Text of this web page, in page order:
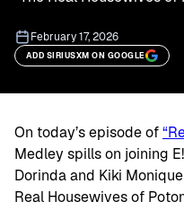
February 17, 2026
ADD SIRIUSXM ON GOOGLE
On today’s episode of
Medley spills on joining
Dorinda and Kiki
Real Housewives of